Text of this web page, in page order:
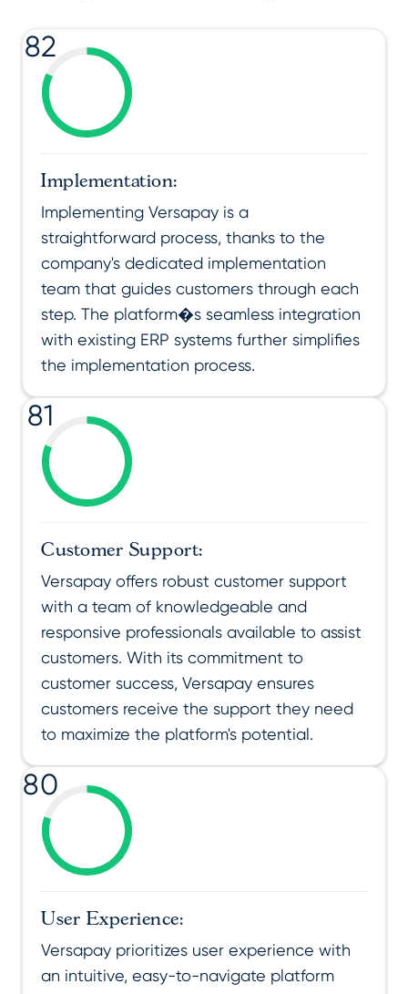
82
Implementation:
Implementing Versapay is a
straightforward process, thanks to the
company's dedicated implementation
team that guides customers through each
step. The platform�s seamless integration
with existing ERP systems further simplifies
the implementation process.
81
Customer Support:
Versapay offers robust customer support
with a team of knowledgeable and
responsive professionals available to assist
customers. With its commitment to
customer success, Versapay ensures
customers receive the support they need
to maximize the platform's potential.
80
User Experience:
Versapay prioritizes user experience with
an intuitive, easy-to-navigate platform